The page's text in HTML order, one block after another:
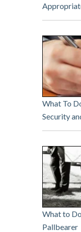
What To
Security
What to
Pallbearer